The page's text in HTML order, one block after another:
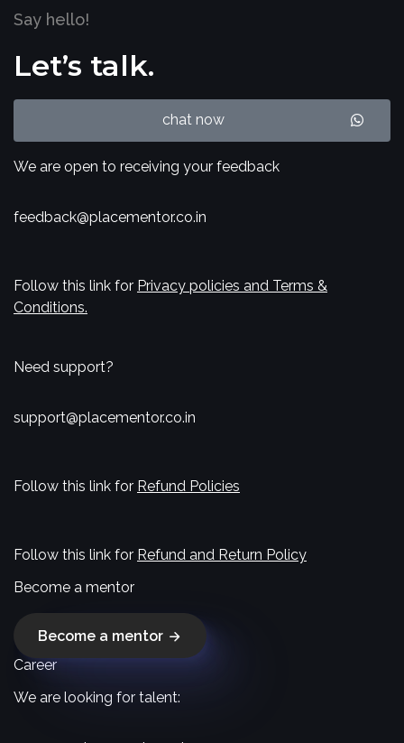
Say hello!
Let’s talk.
chat now
We are open to receiving your feedback
feedback@placementor.co.in
Follow this link for Privacy policies and Terms &
Conditions.
Need support?
support@placementor.co.in
Follow this link for Refund Policies
Follow this link for Refund and Return Policy
Become a mentor
Become a mentor
Career
We are looking for talent: